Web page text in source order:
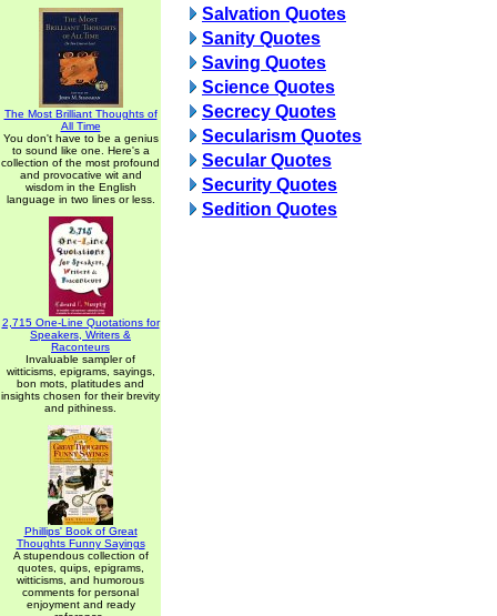
The Most Brilliant Thoughts of
All Time
You don't have to be a genius
to sound like one. Here's a
collection of the most profound
and provocative wit and
wisdom in the English
language in two lines or less.
2,715 One-Line Quotations for
Speakers, Writers &
Raconteurs
Invaluable sampler of
witticisms, epigrams, sayings,
bon mots, platitudes and
insights chosen for their brevity
and pithiness.
Phillips' Book of Great
Thoughts Funny Sayings
A stupendous collection of
quotes, quips, epigrams,
witticisms, and humorous
comments for personal
enjoyment and ready
Salvation Quotes
Sanity Quotes
Saving Quotes
Science Quotes
Secrecy Quotes
Secularism Quotes
Secular Quotes
Security Quotes
Sedition Quotes